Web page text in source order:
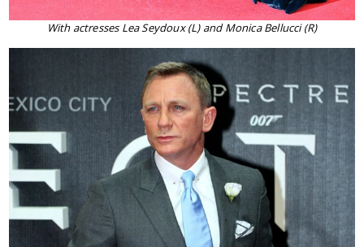
With actresses Lea Seydoux (L) and Monica Bellucci (R)